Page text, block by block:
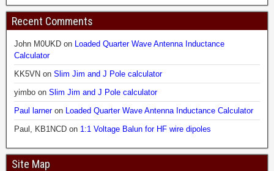
Recent Comments
John M0UKD on
Loaded Quarter Wave Antenna Inductance
Calculator
KK5VN on Slim Jim and J Pole calculator
yimbo on Slim Jim and J Pole calculator
Paul larneron
Loaded Quarter Wave Antenna Inductance Calculator
Paul, KB1NCD on 1:1 Voltage Balun for HF wire dipoles
Site Map